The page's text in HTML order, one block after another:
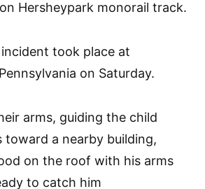
took place at
on Saturday.
arms, guiding the child
toward a nearby building,
on the roof with his arms
to catch him